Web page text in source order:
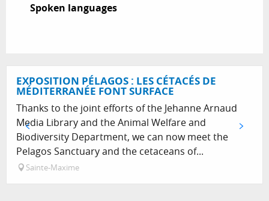
Spoken languages
Spoken languages
EXPOSITION PÉLAGOS : LES CÉTACÉS DE
MÉDITERRANÉE FONT SURFACE
Thanks to the joint efforts of the Jehanne Arnaud
Media Library and the Animal Welfare and
Biodiversity Department, we can now meet the
Pelagos Sanctuary and the cetaceans of...
Sainte-Maxime